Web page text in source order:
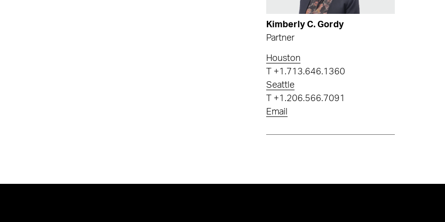
Kimberly C. Gordy
Partner
Houston
+1.713.646.1360
Seattle
+1.206.566.7091
Email